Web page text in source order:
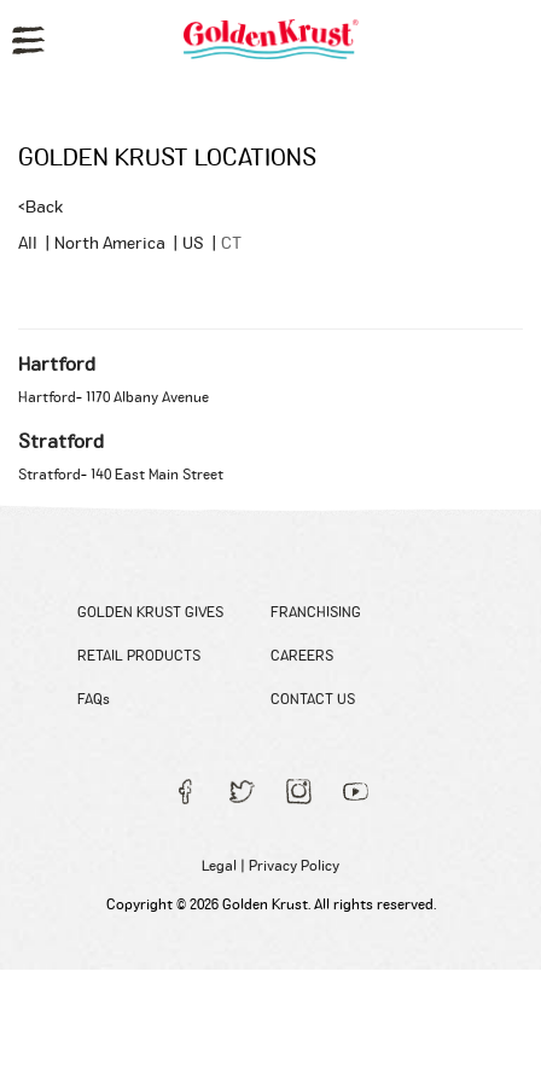
GOLDEN KRUST LOCATIONS
<Back
All North America US CT
Hartford
Hartford- 1170 Albany Avenue
Stratford
Stratford- 140 East Main Street
GOLDEN KRUST GIVES FRANCHISING
RETAIL PRODUCTS CAREERS
FAQs CONTACT US
Legal Privacy Policy
Copyright © 2026 Golden Krust. All rights reserved.